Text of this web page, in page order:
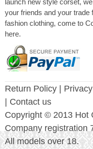
launch new style corset,
your friends and your
fashion clothing, come to
here.
Return Policy |
| Contact us
Copyright © 2013 Hot
Company registration
All models over 18.